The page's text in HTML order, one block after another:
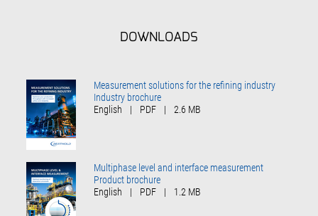
DOWNLOADS
Measurement solutions for the refining industry
Industry brochure
English
| PDF | 2.6 MB
Multiphase level and interface measurement
Product brochure
English
| PDF | 1.2 MB